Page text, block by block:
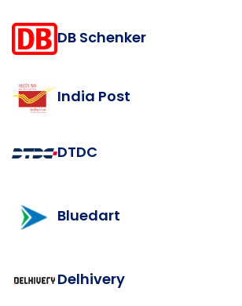
DB Schenker
India Post
DTDC
Bluedart
Delhivery